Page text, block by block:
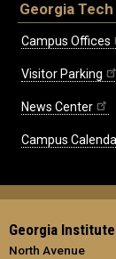
Georgia
Campus Offices
Visitor Parking
News Center
Campus
Georgia
North Avenue